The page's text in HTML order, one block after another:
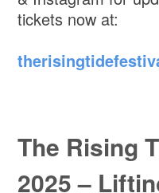
tickets now at:
The Rising
2025 –